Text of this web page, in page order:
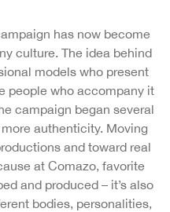
has now become
culture. The idea behind
models who present
people who accompany it
campaign began several
authenticity. Moving
and toward real
at Comazo, favorite
and produced – it’s also
bodies, personalities,